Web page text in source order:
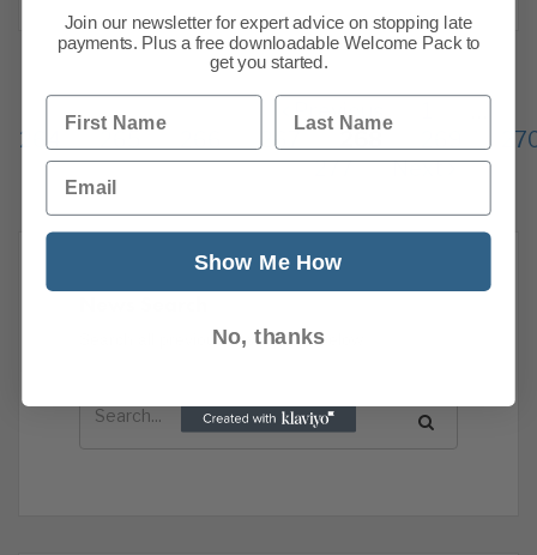
Previous
264
267
277
Next
Search all previous news posts below.
Join our newsletter for expert advice on stopping late
payments. Plus a free downloadable Welcome Pack to
get you started.
First Name Last Name
Email
Show Me How
No, thanks